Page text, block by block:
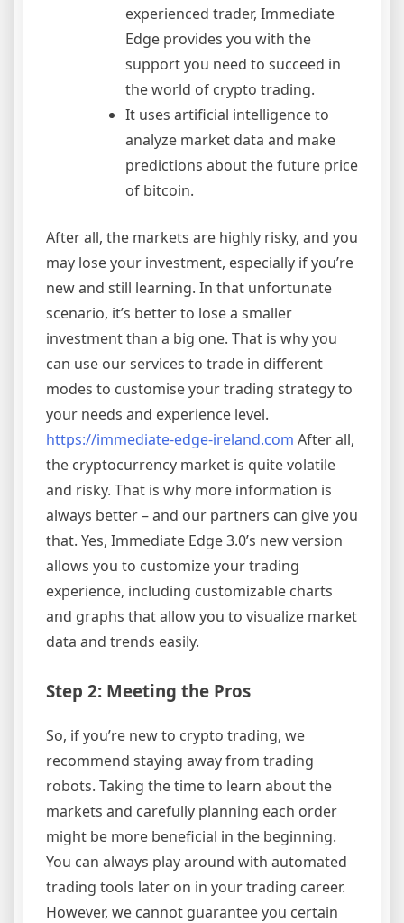
experienced trader, Immediate
Edge provides you with the
support you need to succeed in
the world of crypto trading.
It uses artificial intelligence to
analyze market data and make
predictions about the future price
of bitcoin.
After all, the markets are highly risky, and you
may lose your investment, especially if you’re
new and still learning. In that unfortunate
scenario, it’s better to lose a smaller
investment than a big one. That is why you
can use our services to trade in different
modes to customise your trading strategy to
your needs and experience level.
https://immediate-edge-ireland.com After all,
the cryptocurrency market is quite volatile
and risky. That is why more information is
always better – and our partners can give you
that. Yes, Immediate Edge 3.0’s new version
allows you to customize your trading
experience, including customizable charts
and graphs that allow you to visualize market
data and trends easily.
Step 2: Meeting the Pros
So, if you’re new to crypto trading, we
recommend staying away from trading
robots. Taking the time to learn about the
markets and carefully planning each order
might be more beneficial in the beginning.
You can always play around with automated
trading tools later on in your trading career.
However, we cannot guarantee you certain